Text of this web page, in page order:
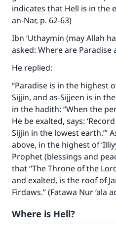
indicates that Hell is in the
an-Nar, p. 62-63)
Ibn ‘Uthaymin (may Allah
asked: Where are Paradise
He replied:
“Paradise is in the highest
Sijjin, and as-Sijjeen is in
in the hadith: “When the
He be exalted, says:
Sijjin in the lowest earth.’”
above, in the highest of
Prophet (blessings and
that “The Throne of the
and exalted, is the roof of
Firdaws.” (Fatawa Nur ‘ala
Where is Hell?
Make an impact
with your
Your support is
"A person who leads
good will earn the same